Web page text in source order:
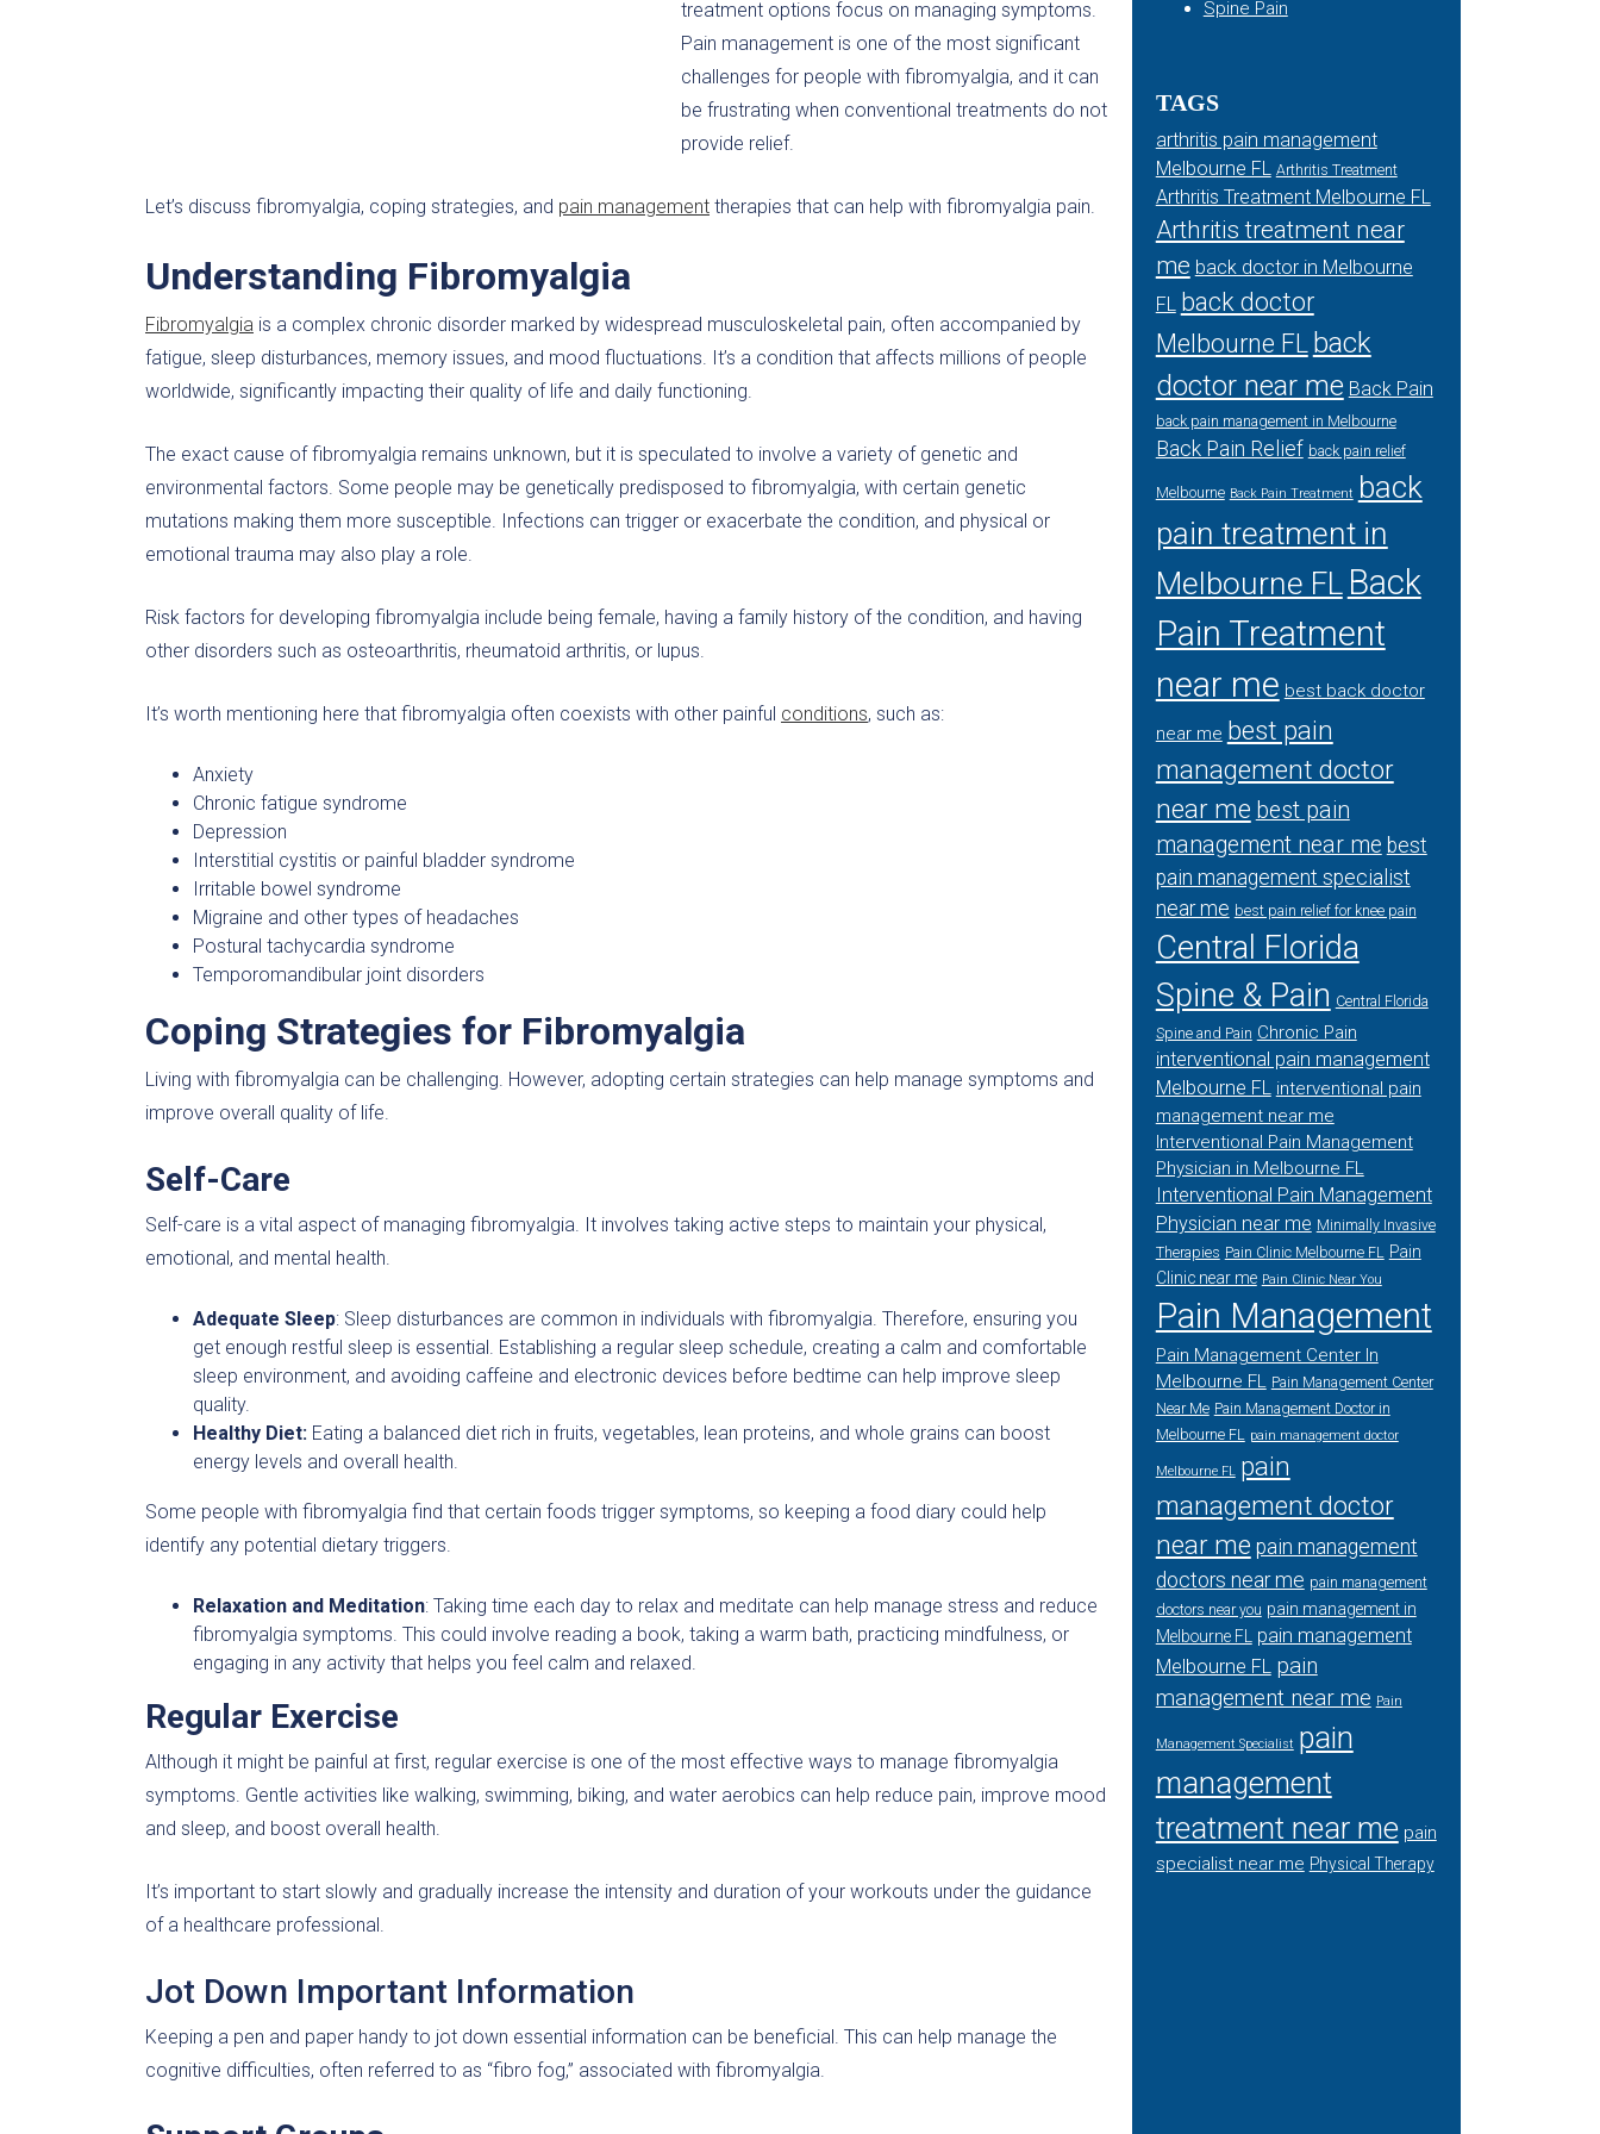
treatment options focus on managing symptoms.
Pain management is one of the most significant
challenges for people with fibromyalgia, and it can
be frustrating when conventional treatments do not
provide relief.
Let’s discuss fibromyalgia, coping strategies, and pain management therapies that can help with fibromyalgia pain.
Understanding Fibromyalgia
Fibromyalgia is a complex chronic disorder marked by widespread musculoskeletal pain, often accompanied by
fatigue, sleep disturbances, memory issues, and mood fluctuations. It’s a condition that affects millions of people
worldwide, significantly impacting their quality of life and daily functioning.
The exact cause of fibromyalgia remains unknown, but it is speculated to involve a variety of genetic and
environmental factors. Some people may be genetically predisposed to fibromyalgia, with certain genetic
mutations making them more susceptible. Infections can trigger or exacerbate the condition, and physical or
emotional trauma may also play a role.
Risk factors for developing fibromyalgia include being female, having a family history of the condition, and having
other disorders such as osteoarthritis, rheumatoid arthritis, or lupus.
It’s worth mentioning here that fibromyalgia often coexists with other painful conditions, such as:
Anxiety
Chronic fatigue syndrome
Depression
Interstitial cystitis or painful bladder syndrome
Irritable bowel syndrome
Migraine and other types of headaches
Postural tachycardia syndrome
Temporomandibular joint disorders
Coping Strategies for Fibromyalgia
Living with fibromyalgia can be challenging. However, adopting certain strategies can help manage symptoms and
improve overall quality of life.
Self-Care
Self-care is a vital aspect of managing fibromyalgia. It involves taking active steps to maintain your physical,
emotional, and mental health.
Adequate Sleep: Sleep disturbances are common in individuals with fibromyalgia. Therefore, ensuring you
get enough restful sleep is essential. Establishing a regular sleep schedule, creating a calm and comfortable
sleep environment, and avoiding caffeine and electronic devices before bedtime can help improve sleep
quality.
Healthy Diet: Eating a balanced diet rich in fruits, vegetables, lean proteins, and whole grains can boost
energy levels and overall health.
Some people with fibromyalgia find that certain foods trigger symptoms, so keeping a food diary could help
identify any potential dietary triggers.
Relaxation and Meditation: Taking time each day to relax and meditate can help manage stress and reduce
fibromyalgia symptoms. This could involve reading a book, taking a warm bath, practicing mindfulness, or
engaging in any activity that helps you feel calm and relaxed.
Regular Exercise
Although it might be painful at first, regular exercise is one of the most effective ways to manage fibromyalgia
symptoms. Gentle activities like walking, swimming, biking, and water aerobics can help reduce pain, improve mood
and sleep, and boost overall health.
It’s important to start slowly and gradually increase the intensity and duration of your workouts under the guidance
of a healthcare professional.
Jot Down Important Information
Keeping a pen and paper handy to jot down essential information can be beneficial. This can help manage the
cognitive difficulties, often referred to as “fibro fog,” associated with fibromyalgia.
Spine Pain
TAGS
arthritis pain management
Melbourne FL Arthritis Treatment
Arthritis Treatment Melbourne FL
Arthritis treatment near
me back doctor in Melbourne
FL back doctor
Melbourne FL back
doctor near me Back Pain
back pain management in Melbourne
Back Pain Relief back pain relief
Melbourne Back Pain Treatment back
pain treatment in
Melbourne FL Back
Pain Treatment
near me best back doctor
near me best pain
management doctor
near me best pain
management near me best
pain management specialist
near me best pain relief for knee pain
Central Florida
Spine & Pain Central Florida
Spine and Pain Chronic Pain
interventional pain management
Melbourne FL interventional pain
management near me
Interventional Pain Management
Physician in Melbourne FL
Interventional Pain Management
Physician near me Minimally Invasive
Therapies Pain Clinic Melbourne FL Pain
Clinic near me Pain Clinic Near You
Pain Management
Pain Management Center In
Melbourne FL Pain Management Center
Near Me Pain Management Doctor in
Melbourne FL pain management doctor
Melbourne FL pain
management doctor
near me pain management
doctors near me pain management
doctors near you pain management in
Melbourne FL
pain management
Melbourne FL pain
management near me Pain
Management Specialist pain
management
treatment near me pain
specialist near me Physical Therapy